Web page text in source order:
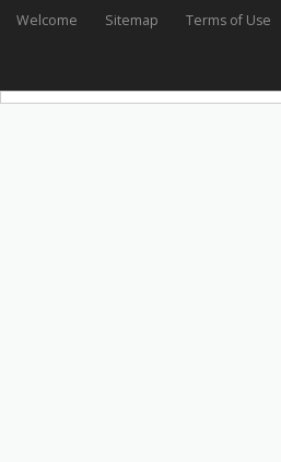
Welcome
Sitemap Terms of Use